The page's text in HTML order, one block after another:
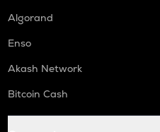
Algorand
Enso
Akash Network
Bitcoin Cash